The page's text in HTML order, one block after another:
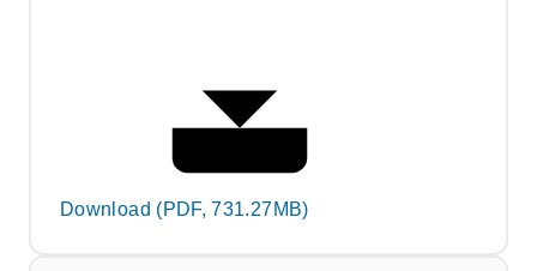
Download (PDF, 731.27MB)